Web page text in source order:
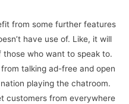
from some further features
have use of. Like, it will
those who want to speak to.
talking ad-free and open
playing the chatroom.
customers from everywhere